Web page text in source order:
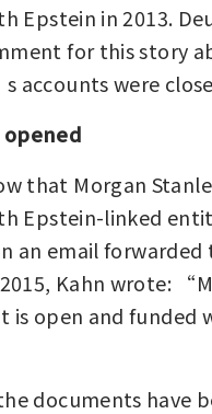
Epstein in 2013.
for this story
accounts were
opened
that Morgan
Epstein-linked
an email forwarded
Kahn wrote:
is open and funded
documents have